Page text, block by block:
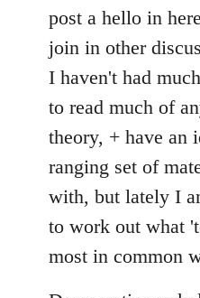
post a hello in
join in other
I haven't had
to read much of
theory, + have an
ranging set of
with, but lately I
to work out what
most in common